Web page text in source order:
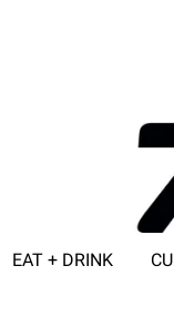
EAT + DRINK